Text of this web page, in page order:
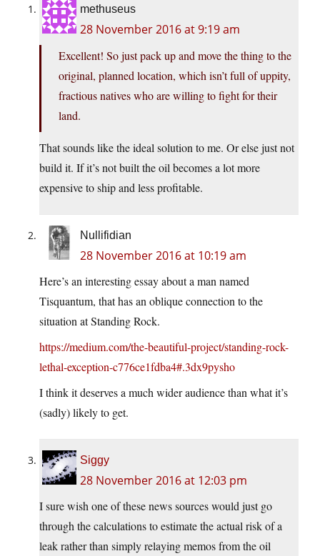
methuseus
28 November 2016 at 9:19 am
Excellent! So just pack up and move the thing to the
original, planned location, which isn’t full of uppity,
fractious natives who are willing to fight for their
land.
That sounds like the ideal solution to me. Or else just not
build it. If it’s not built the oil becomes a lot more
expensive to ship and less profitable.
Nullifidian
28 November 2016 at 10:19 am
Here’s an interesting essay about a man named
Tisquantum, that has an oblique connection to the
situation at Standing Rock.
https://medium.com/the-beautiful-project/standing-rock-
lethal-exception-c776ce1fdba4#.3dx9pysho
I think it deserves a much wider audience than what it’s
(sadly) likely to get.
Siggy
28 November 2016 at 12:03 pm
I sure wish one of these news sources would just go
through the calculations to estimate the actual risk of a
leak rather than simply relaying memos from the oil